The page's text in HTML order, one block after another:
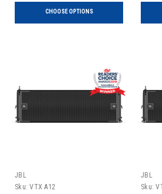
CHOOSE OPTIONS
JBL
Sku: VTX A12
JBL
Sku: